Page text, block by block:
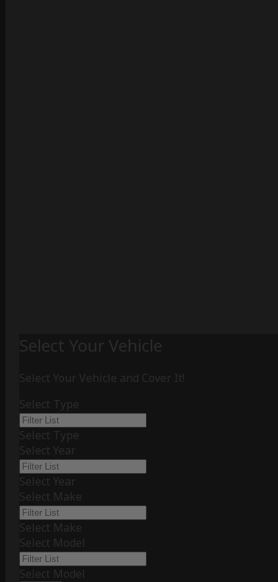
Select Your Vehicle
Select Your Vehicle and Cover It!
Select Type
Select Type
Select Year
Select Year
Select Make
Select Make
Select Model
Select Model